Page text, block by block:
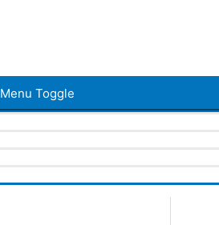
Menu Toggle